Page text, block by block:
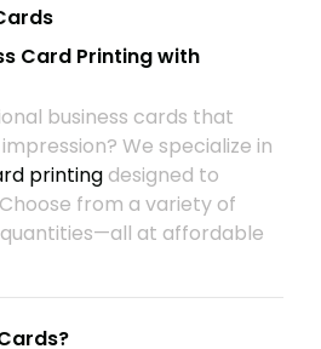
Card Printing with
business cards that
We specialize in
printing designed to
from a variety of
quantities—all at affordable